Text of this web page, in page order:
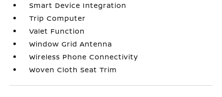
Smart Device Integration
Trip Computer
Valet Function
Window Grid Antenna
Wireless Phone Connectivity
Woven Cloth Seat Trim